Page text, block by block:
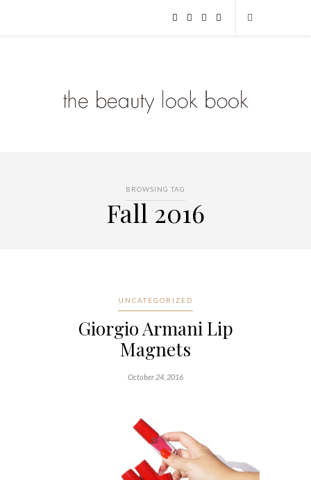
BROWSING TAG
Fall 2016
UNCATEGORIZED
Giorgio Armani Lip
Magnets
October 24, 2016